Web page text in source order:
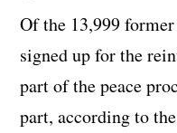
Of the 13,999
signed up for the
part of the peace
part, according to